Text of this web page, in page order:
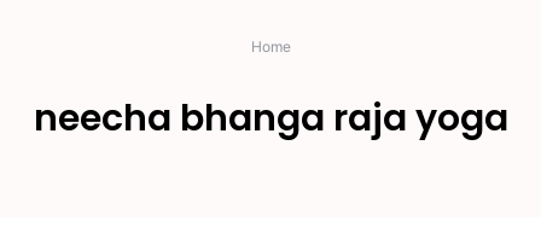
Home
neecha bhanga raja yoga